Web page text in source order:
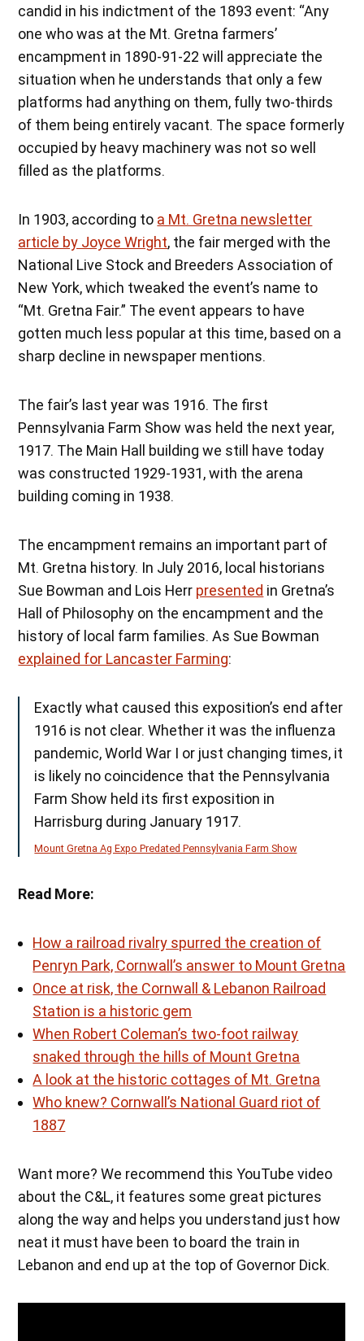
candid in his indictment of the 1893 event: “Any
one who was at the Mt. Gretna farmers’
encampment in 1890-91-22 will appreciate the
situation when he understands that only a few
platforms had anything on them, fully two-thirds
of them being entirely vacant. The space formerly
occupied by heavy machinery was not so well
filled as the platforms.
In 1903, according to a Mt. Gretna newsletter
article by Joyce Wright, the fair merged with the
National Live Stock and Breeders Association of
New York, which tweaked the event’s name to
“Mt. Gretna Fair.” The event appears to have
gotten much less popular at this time, based on a
sharp decline in newspaper mentions.
The fair’s last year was 1916. The first
Pennsylvania Farm Show was held the next year,
1917. The Main Hall building we still have today
was constructed 1929-1931, with the arena
building coming in 1938.
The encampment remains an important part of
Mt. Gretna history. In July 2016, local historians
Sue Bowman and Lois Herr presented in Gretna’s
Hall of Philosophy on the encampment and the
history of local farm families. As Sue Bowman
explained for Lancaster Farming:
Exactly what caused this exposition’s end after
1916 is not clear. Whether it was the influenza
pandemic, World War I or just changing times, it
is likely no coincidence that the Pennsylvania
Farm Show held its first exposition in
Harrisburg during January 1917.
Mount Gretna Ag Expo Predated Pennsylvania Farm Show
Read More:
How a railroad rivalry spurred the creation of
Penryn Park, Cornwall’s answer to Mount Gretna
Once at risk, the Cornwall & Lebanon Railroad
Station is a historic gem
When Robert Coleman’s two-foot railway
snaked through the hills of Mount Gretna
A look at the historic cottages of Mt. Gretna
Who knew? Cornwall’s National Guard riot of
1887
Want more? We recommend this YouTube video
about the C&L, it features some great pictures
along the way and helps you understand just how
neat it must have been to board the train in
Lebanon and end up at the top of Governor Dick.